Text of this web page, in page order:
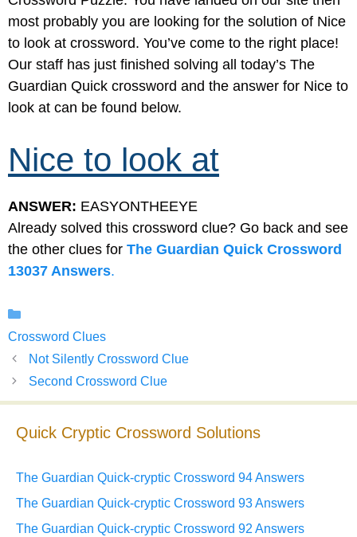
most probably you are looking for the solution of Nice
to look at crossword. You’ve come to the right place!
Our staff has just finished solving all today’s The
Guardian Quick crossword and the answer for Nice to
look at can be found below.
Nice to look at
ANSWER: EASYONTHEEYE
Already solved this crossword clue? Go back and see
the other clues for The Guardian Quick Crossword
13037 Answers.
Crossword Clues
Not Silently Crossword Clue
Second Crossword Clue
Quick Cryptic Crossword Solutions
The Guardian Quick-cryptic Crossword 94 Answers
The Guardian Quick-cryptic Crossword 93 Answers
The Guardian Quick-cryptic Crossword 92 Answers